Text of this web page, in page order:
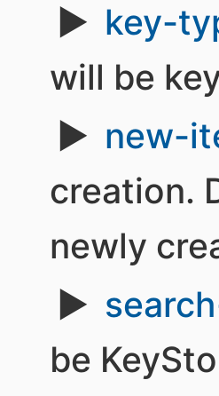
key-
will be
new-
creation.
newly
be